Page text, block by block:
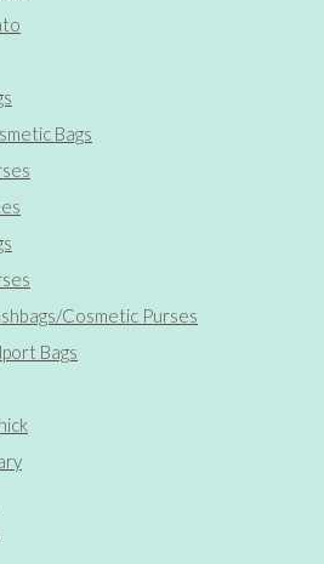
Bags
Cosmetic Purses
Bags